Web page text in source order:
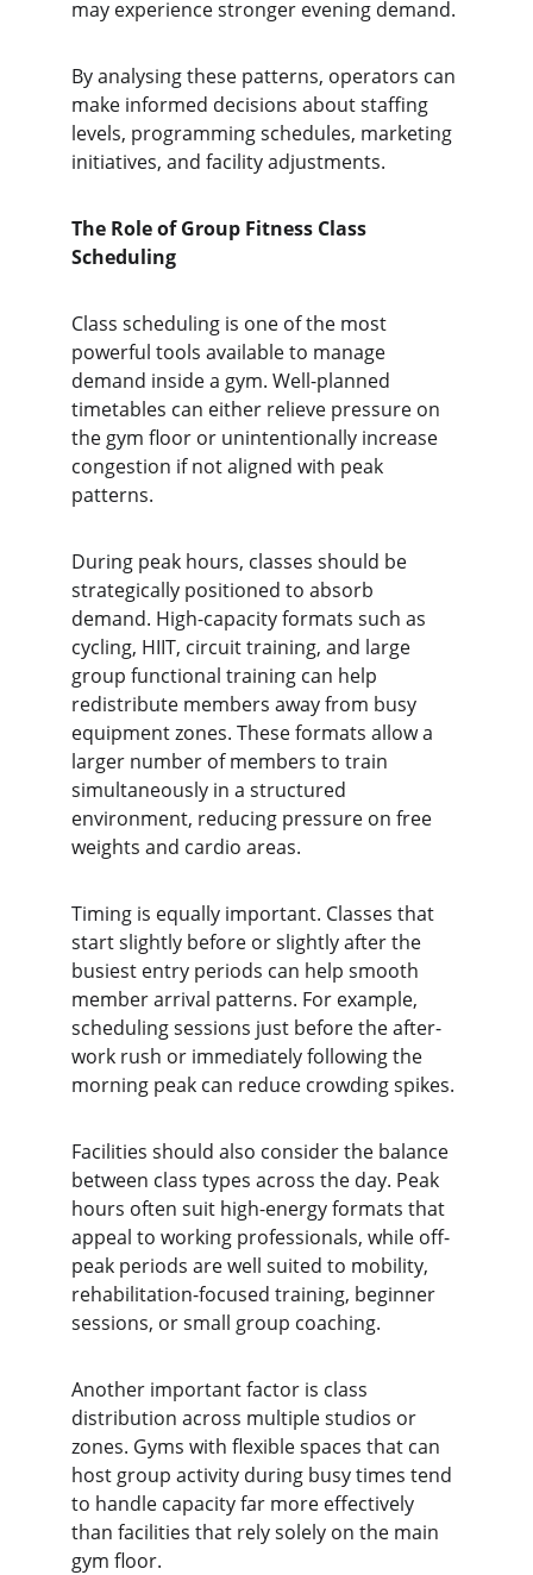
may experience stronger evening demand.
By analysing these patterns, operators can
make informed decisions about staffing
levels, programming schedules, marketing
initiatives, and facility adjustments.
The Role of Group Fitness Class
Scheduling
Class scheduling is one of the most
powerful tools available to manage
demand inside a gym. Well-planned
timetables can either relieve pressure on
the gym floor or unintentionally increase
congestion if not aligned with peak
patterns.
During peak hours, classes should be
strategically positioned to absorb
demand. High-capacity formats such as
cycling, HIIT, circuit training, and large
group functional training can help
redistribute members away from busy
equipment zones. These formats allow a
larger number of members to train
simultaneously in a structured
environment, reducing pressure on free
weights and cardio areas.
Timing is equally important. Classes that
start slightly before or slightly after the
busiest entry periods can help smooth
member arrival patterns. For example,
scheduling sessions just before the after-
work rush or immediately following the
morning peak can reduce crowding spikes.
Facilities should also consider the balance
between class types across the day. Peak
hours often suit high-energy formats that
appeal to working professionals, while off-
peak periods are well suited to mobility,
rehabilitation-focused training, beginner
sessions, or small group coaching.
Another important factor is class
distribution across multiple studios or
zones. Gyms with flexible spaces that can
host group activity during busy times tend
to handle capacity far more effectively
than facilities that rely solely on the main
gym floor.